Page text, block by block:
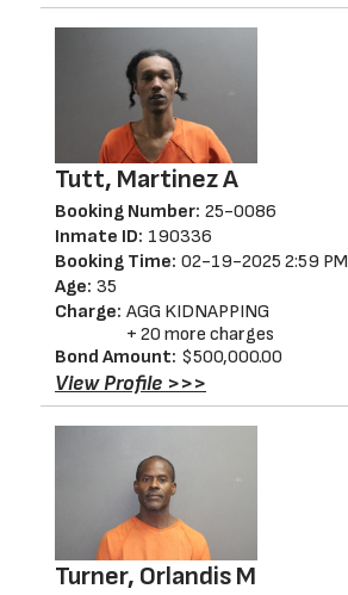
Tutt, Martinez A
Booking Number: 25-0086
Inmate ID: 190336
Booking Time: 02-19-2025 2:59 PM
Age: 35
Charge: AGG KIDNAPPING
+ 20 more charges
Bond Amount: $500,000.00
View Profile >>>
Turner, Orlandis M